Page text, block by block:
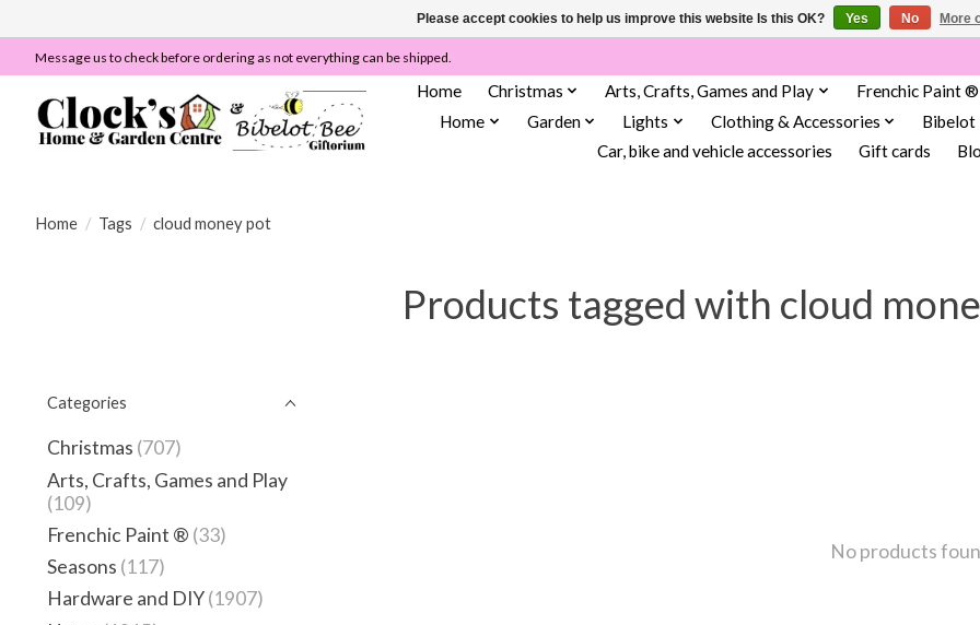
Message us to check before ordering as not everything can be shipped.
Home Christmas Arts, Crafts, Games and Play
Frenchic Paint ®
Home
Garden Lights Clothing & Accessories
Bibelot
Car, bike and vehicle accessories
Gift cards
Home / Tags / cloud money pot
Products tagged with cloud
Categories
Christmas (707)
Arts, Crafts, Games and Play
(109)
Frenchic Paint ® (33)
Seasons (117)
Hardware and DIY(1907)
No products
Please accept cookies to help us improve this website Is this OK? Yes No More